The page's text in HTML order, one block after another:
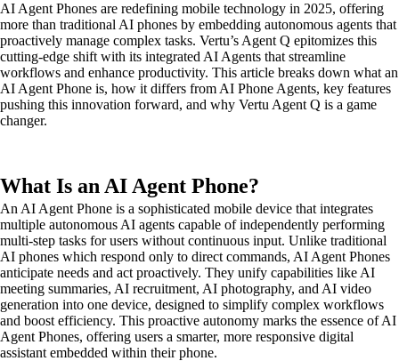
AI Agent Phones are redefining mobile technology in 2025, offering
more than traditional AI phones by embedding autonomous agents that
proactively manage complex tasks. Vertu’s Agent Q epitomizes this
cutting-edge shift with its integrated AI Agents that streamline
workflows and enhance productivity. This article breaks down what an
AI Agent Phone is, how it differs from AI Phone Agents, key features
pushing this innovation forward, and why Vertu Agent Q is a game
changer.
What Is an AI Agent Phone?
An AI Agent Phone is a sophisticated mobile device that integrates
multiple autonomous AI agents capable of independently performing
multi-step tasks for users without continuous input. Unlike traditional
AI phones which respond only to direct commands, AI Agent Phones
anticipate needs and act proactively. They unify capabilities like AI
meeting summaries, AI recruitment, AI photography, and AI video
generation into one device, designed to simplify complex workflows
and boost efficiency. This proactive autonomy marks the essence of AI
Agent Phones, offering users a smarter, more responsive digital
assistant embedded within their phone.